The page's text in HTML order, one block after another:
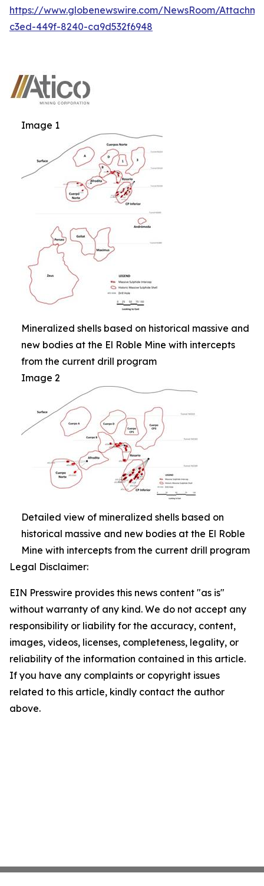
https://www.globenewswire.com/NewsRoom/
c3ed-449f-8240-ca9d532f6948
Image 1
Mineralized shells based on historical massive and
new bodies at the El Roble Mine with intercepts
from the current drill program
Image 2
Detailed view of mineralized shells based on
historical massive and new bodies at the El Roble
Mine with intercepts from the current drill program
Legal Disclaimer:
EIN Presswire provides this news content "as is"
without warranty of any kind. We do not accept any
responsibility or liability for the accuracy, content,
images, videos, licenses, completeness, legality, or
reliability of the information contained in this article.
If you have any complaints or copyright issues
related to this article, kindly contact the author
above.